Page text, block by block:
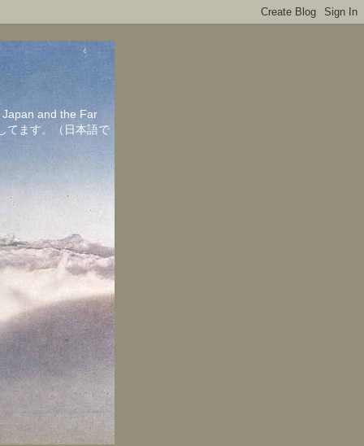
and the Far
てます。（日本語で